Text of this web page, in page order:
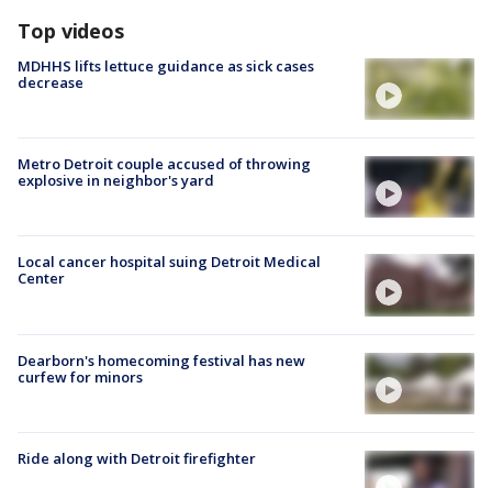
Top videos
MDHHS lifts lettuce guidance as sick cases
decrease
Metro Detroit couple accused of throwing
explosive in neighbor's yard
Local cancer hospital suing Detroit Medical
Center
Dearborn's homecoming festival has new
curfew for minors
Ride along with Detroit firefighter